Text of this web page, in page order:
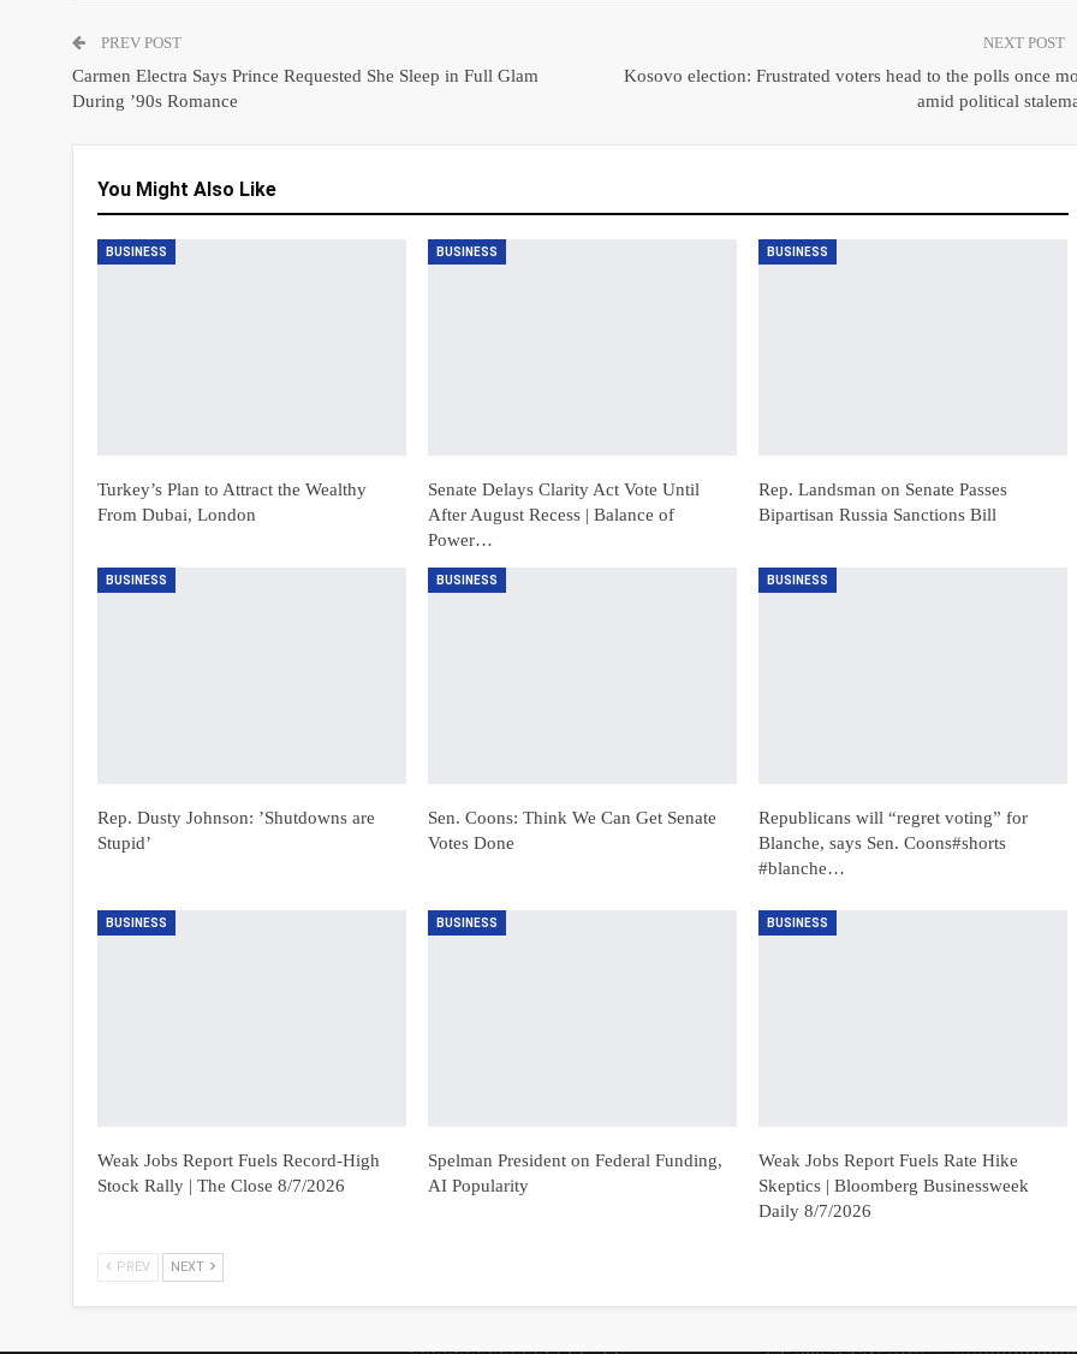
PREV POST
Carmen Electra Says Prince Requested She Sleep in Full Glam
During ’90s Romance
NEXT POST
Kosovo election: Frustrated voters head to the polls once
amid political
You Might Also Like
BUSINESS
Turkey’s Plan to Attract the Wealthy
From Dubai, London
BUSINESS
Senate Delays Clarity Act Vote Until
After August Recess | Balance of
Power…
BUSINESS
Rep. Landsman on Senate Passes
Bipartisan Russia Sanctions Bill
BUSINESS
Rep. Dusty Johnson: ’Shutdowns are
Stupid’
BUSINESS
Sen. Coons: Think We Can Get Senate
Votes Done
BUSINESS
Republicans will “regret voting” for
Blanche, says Sen. Coons#shorts
#blanche…
BUSINESS
Weak Jobs Report Fuels Record-High
Stock Rally | The Close 8/7/2026
BUSINESS
Spelman President on Federal Funding,
AI Popularity
BUSINESS
Weak Jobs Report Fuels Rate Hike
Skeptics | Bloomberg Businessweek
Daily 8/7/2026
PREV NEXT